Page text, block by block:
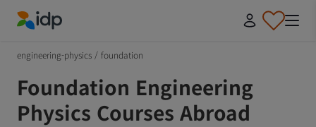
engineering-physics / foundation
Foundation Engineering
Physics Courses Abroad